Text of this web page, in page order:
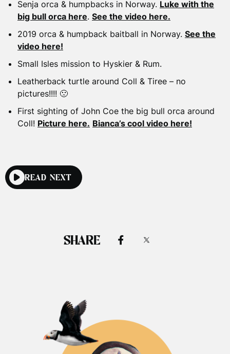
SHARE
Senja orca & humpbacks in Norway. Luke with the
big bull orca here. See the video here.
2019 orca & humpback baitball in Norway. See the
video here!
Small Isles mission to Hyskier & Rum.
Leatherback turtle around Coll & Tiree – no
pictures!!!! 🙁
First sighting of John Coe the big bull orca around
Coll! Picture here. Bianca’s cool video here!
READ NEXT